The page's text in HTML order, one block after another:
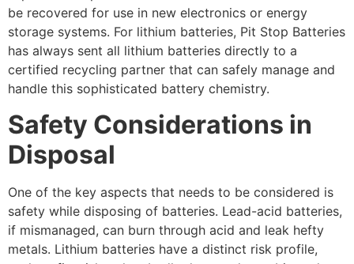
be recovered for use in new electronics or energy
storage systems. For lithium batteries, Pit Stop Batteries
has always sent all lithium batteries directly to a
certified recycling partner that can safely manage and
handle this sophisticated battery chemistry.
Safety Considerations in
Disposal
One of the key aspects that needs to be considered is
safety while disposing of batteries. Lead-acid batteries,
if mismanaged, can burn through acid and leak hefty
metals. Lithium batteries have a distinct risk profile,